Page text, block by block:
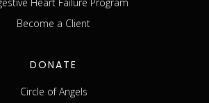
Become a Client
DONATE
Circle of Angels